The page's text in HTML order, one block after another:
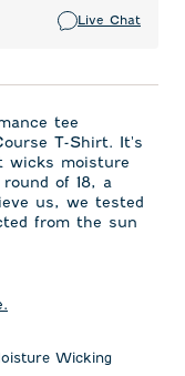
Live Chat
tee
T-Shirt. It's
moisture
of 18, a
us, we tested
from the sun
Wicking